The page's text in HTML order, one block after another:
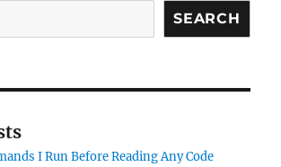
SEARCH
I Run Before Reading Any Code